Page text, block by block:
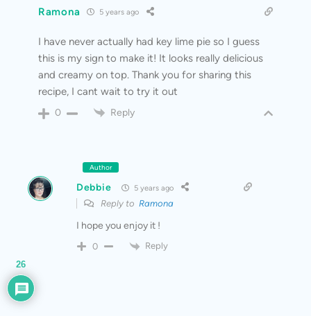
Ramona 5 years ago
I have never actually had key lime pie so I guess
this is my sign to make it! It looks really delicious
and creamy on top. Thank you for sharing this
recipe, I cant wait to try it out
0 Reply
Author
Debbie 5 years ago
Reply to Ramona
I hope you enjoy it !
0
Reply
26